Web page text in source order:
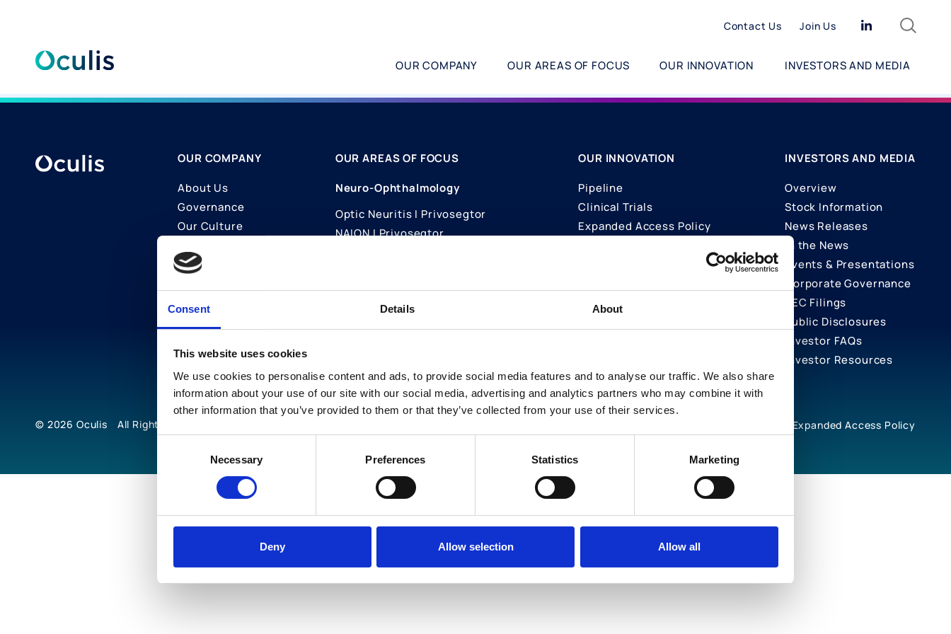
Consent Details About
This website uses cookies
We use cookies to personalise content and ads, to provide social media features and to analyse our traffic. We also share
information about your use of our site with our social media, advertising and analytics partners who may combine it with
other information that you’ve provided to them or that they’ve collected from your use of their services.
Necessary Preferences Statistics Marketing
Deny Allow selection Allow all
Skip
Contact Us Join Us Linkedin
OUR COMPANY OUR AREAS OF FOCUS OUR INNOVATION INVESTORS AND MEDIA
OUR COMPANY
About Us
Governance
Our Culture
Join Us
OUR AREAS OF FOCUS
Neuro-Ophthalmology
Optic Neuritis I Privosegtor
NAION I Privosegtor
OUR INNOVATION
Pipeline
Clinical Trials
Expanded Access Policy
INVESTORS AND MEDIA
Overview
Stock Information
News Releases
In the News
Events & Presentations
Corporate Governance
SEC Filings
Public Disclosures
Investor FAQs
Investor Resources
© 2026 Oculis All Rights Reserved Expanded Access Policy